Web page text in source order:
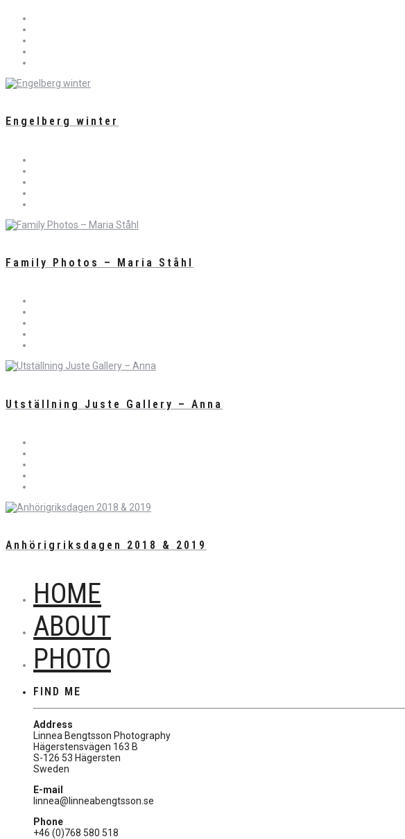
Engelberg winter
Family Photos – Maria Ståhl
Utställning Juste Gallery – Anna
Anhörigriksdagen 2018 & 2019
HOME
ABOUT
PHOTO
FIND ME
Address
Linnea Bengtsson Photography
Hägerstensvägen 163 B
S-126 53 Hägersten
Sweden
E-mail
linnea@linneabengtsson.se
Phone
+46 (0)768 580 518